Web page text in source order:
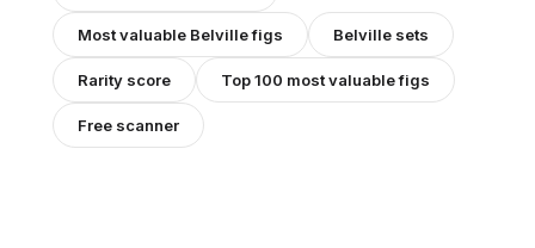
Most valuable Belvillefigs Belville sets
Rarity score Top 100 most valuable figs
Free scanner